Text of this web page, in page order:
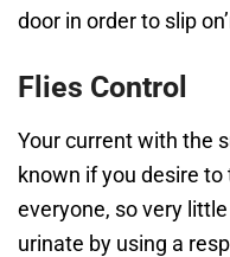
door in order to slip
Flies Control
Your current with the
known if you desire
everyone, so very
urinate by using a